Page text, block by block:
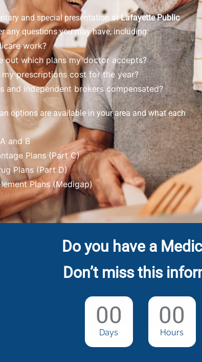
and special presentation atLafayette Public
any questions you may have, including:
work?
out which plans my doctor accepts?
prescriptions cost for the year?
and independent brokers compensated?
options are available in your area and what each
and B
Plans (Part C)
Plans (Part D)
Plans (Medigap)
Do you have a
Don’t miss this
00
Days
00
Hours